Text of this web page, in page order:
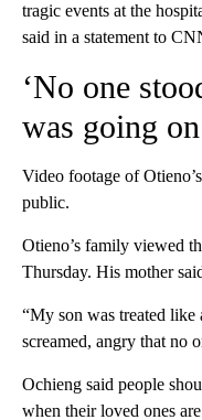
tragic events at the
said in a statement to
‘No one
was going
Video footage of
public.
Otieno’s family viewed
Thursday. His mother
“My son was treated like
screamed, angry that no
Ochieng said people
when their loved ones